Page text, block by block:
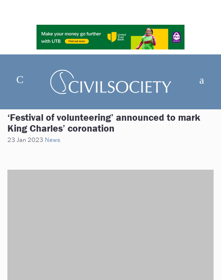
‘Festival of volunteering’ announced to mark
King Charles’ coronation
23 Jan 2023 News